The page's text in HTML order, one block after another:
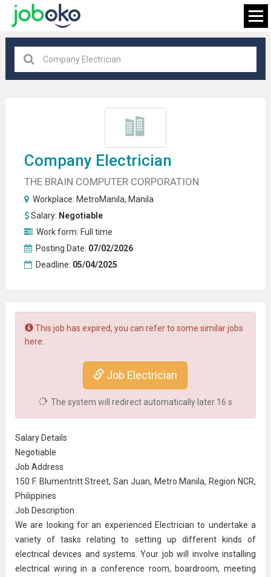
FIND JOB
Company Electrician
THE BRAIN COMPUTER CORPORATION
Workplace: MetroManila, Manila
Salary: Negotiable
Work form: Full time
Posting Date: 07/02/2026
Deadline: 05/04/2025
This job has expired, you can refer to some similar jobs
here:
Job Electrician
The system will redirect automatically later 16 s
Salary Details
Negotiable
Job Address
150 F. Blumentritt Street, San Juan, Metro Manila, Region NCR,
Philippines
Job Description
We are looking for an experienced Electrician to undertake a
variety of tasks relating to setting up different kinds of
electrical devices and systems. Your job will involve installing
electrical wiring in a conference room, boardroom, meeting